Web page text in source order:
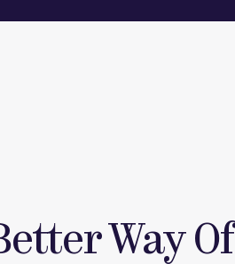
Way Of